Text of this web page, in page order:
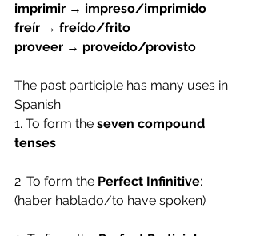
imprimir → impreso/imprimido
freír → freído/frito
proveer → proveído/provisto
The past participle has many uses in
Spanish:
1. To form the seven compound
tenses
2. To form the Perfect Infinitive:
(haber hablado/to have spoken)